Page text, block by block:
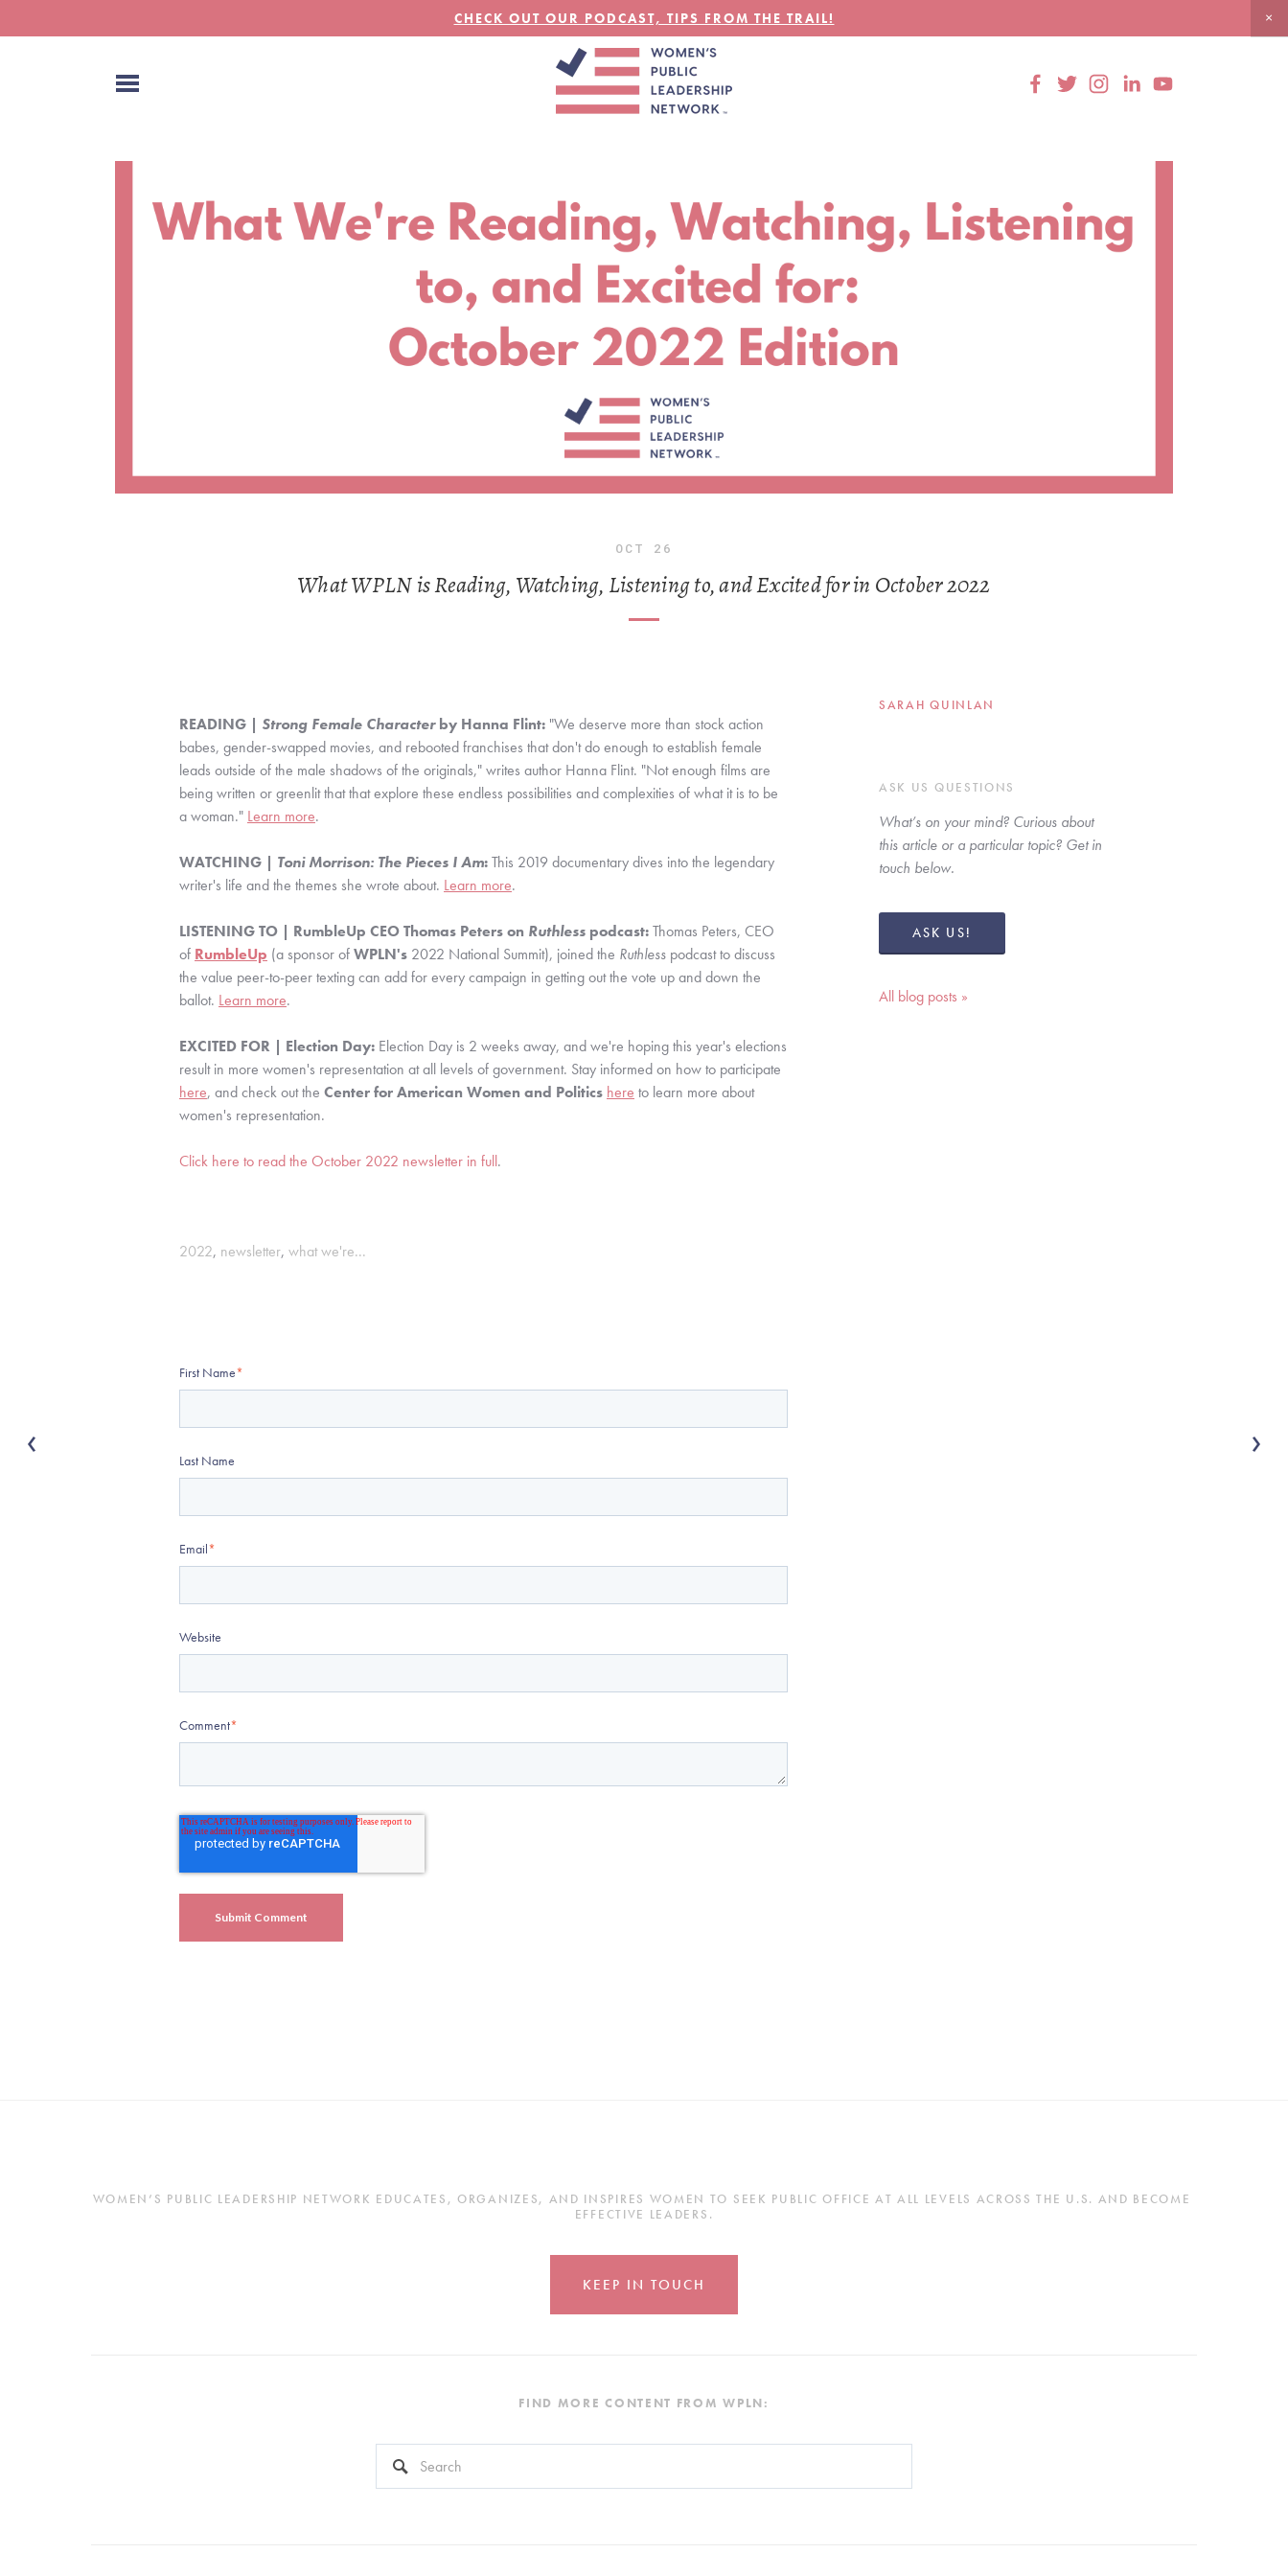
CHECK OUT OUR PODCAST, TIPS FROM THE TRAIL!
OCT 26
What WPLN is Reading, Watching, Listening to, and Excited for in October 2022
READING | Strong Female Character by Hanna Flint: "We deserve more than stock action
babes, gender-swapped movies, and rebooted franchises that don't do enough to establish female
leads outside of the male shadows of the originals," writes author Hanna Flint. "Not enough films are
being written or greenlit that that explore these endless possibilities and complexities of what it is to be
a woman." Learn more.
WATCHING | Toni Morrison: The Pieces I Am: This 2019 documentary dives into the legendary
writer's life and the themes she wrote about. Learn more.
LISTENING TO | RumbleUp CEO Thomas Peters on Ruthless podcast: Thomas Peters, CEO
of RumbleUp (a sponsor of WPLN's 2022 National Summit), joined the Ruthless podcast to discuss
the value peer-to-peer texting can add for every campaign in getting out the vote up and down the
ballot. Learn more.
EXCITED FOR | Election Day: Election Day is 2 weeks away, and we're hoping this year's elections
here, and check out the Center for American Women and Politics here to learn more about
women's representation.
Click here to read the October 2022 newsletter in full.
2022, newsletter, what we're...
First Name*
Last Name
Email*
Website
Comment*
SARAH QUINLAN
ASK US QUESTIONS
What’s on your mind? Curious about
this article or a particular topic? Get in
touch below.
ASK US!
All blog posts »
WOMEN’S PUBLIC LEADERSHIP NETWORK EDUCATES, ORGANIZES, AND INSPIRES WOMEN TO SEEK PUBLIC OFFICE AT ALL LEVELS ACROSS THE U.S. AND BECOME
EFFECTIVE LEADERS.
KEEP IN TOUCH
FIND MORE CONTENT FROM WPLN:
This is a search field with an auto-suggest feature attached.